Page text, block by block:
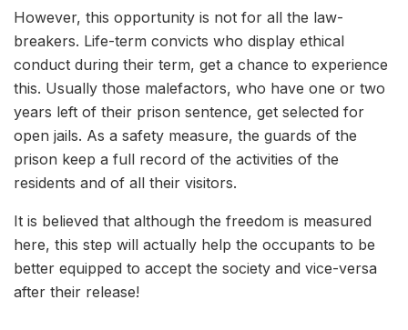
However, this opportunity is not for all the law-
breakers. Life-term convicts who display ethical
conduct during their term, get a chance to experience
this. Usually those malefactors, who have one or two
years left of their prison sentence, get selected for
open jails. As a safety measure, the guards of the
prison keep a full record of the activities of the
residents and of all their visitors.
It is believed that although the freedom is measured
here, this step will actually help the occupants to be
better equipped to accept the society and vice-versa
after their release!